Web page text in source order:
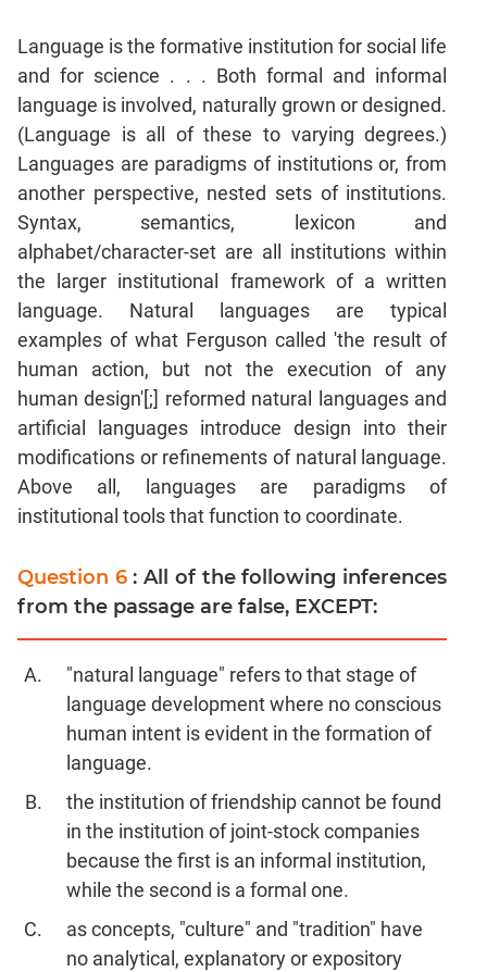
Language is the formative institution for social life
and for science . . . Both formal and informal
language is involved, naturally grown or designed.
(Language is all of these to varying degrees.)
Languages are paradigms of institutions or, from
another perspective, nested sets of institutions.
Syntax, semantics, lexicon and
alphabet/character-set are all institutions within
the larger institutional framework of a written
language. Natural languages are typical
examples of what Ferguson called 'the result of
human action, but not the execution of any
human design'[;] reformed natural languages and
artificial languages introduce design into their
modifications or refinements of natural language.
Above all, languages are paradigms of
institutional tools that function to coordinate.
Question 6: All of the following inferences
from the passage are false, EXCEPT:
"natural language" refers to that stage of
language development where no conscious
human intent is evident in the formation of
language.
the institution of friendship cannot be found
in the institution of joint-stock companies
because the first is an informal institution,
while the second is a formal one.
as concepts, "culture" and "tradition" have
no analytical, explanatory or expository